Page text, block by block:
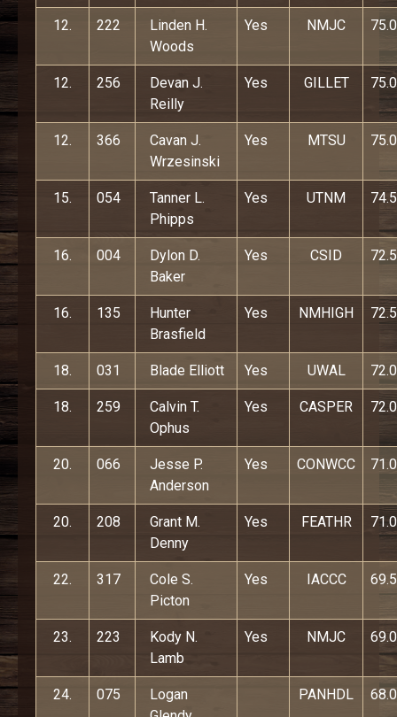
12. 222
Linden H.
Woods
Yes NMJC 75.0
12. 256
Devan J.
Reilly
Yes GILLET 75.0
12. 366
Cavan J.
Wrzesinski
Yes MTSU 75.0
15. 054
Tanner L.
Phipps
Yes UTNM 74.5
16. 004
Dylon D.
Baker
Yes CSID 72.5
16. 135
Hunter
Brasfield
Yes NMHIGH 72.5
18. 031 Blade Elliott Yes UWAL 72.0
18. 259
Calvin T.
Ophus
Yes CASPER 72.0
20. 066
Jesse P.
Anderson
Yes CONWCC 71.0
20. 208
Grant M.
Denny
Yes FEATHR 71.0
22. 317
Cole S.
Picton
Yes IACCC 69.5
23. 223
Kody N.
Lamb
Yes NMJC 69.0
24. 075
Logan
PANHDL 68.0